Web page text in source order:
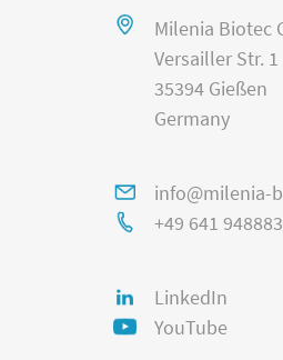
Milenia Biotec
Versailler Str. 1
35394 Gießen
Germany
info@milenia-
+49 641
LinkedIn
YouTube